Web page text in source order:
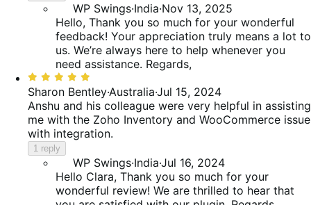
WP Swings·India·Nov 13, 2025
Hello, Thank you so much for your wonderful
feedback! Your appreciation truly means a lot to
us. We’re always here to help whenever you
need assistance. Regards,
Rated
5
out
of
5
Sharon Bentley·Australia·Jul 15, 2024
Anshu and his colleague were very helpful in assisting
me with the Zoho Inventory and WooCommerce issue
with integration.
1 reply
WP Swings·India·Jul 16, 2024
Hello Clara, Thank you so much for your
wonderful review! We are thrilled to hear that